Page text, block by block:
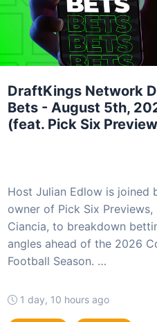
DraftKings Network
Bets - August 5th,
(feat. Pick Six
Host Julian Edlow is joined
owner of Pick Six Previews,
Ciancia, to breakdown
angles ahead of the 2026
Football Season. …
1 day, 10 hours ago